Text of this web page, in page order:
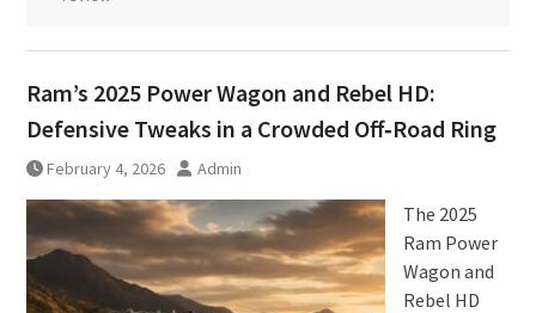
Ram’s 2025 Power Wagon and Rebel HD:
Defensive Tweaks in a Crowded Off‑Road Ring
February 4, 2026 Admin
The 2025
Ram Power
Wagon and
Rebel HD